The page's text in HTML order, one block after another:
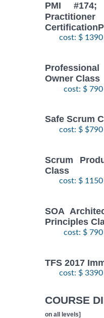
PMI #174;
cost: $ 1390
Owner Class
cost: $ 790
Safe Scrum
cost: $ $790
Scrum
Class
cost: $ 1150
SOA
Principles
cost: $ 790
TFS 2017
cost: $ 3390
COURSE
on all levels]